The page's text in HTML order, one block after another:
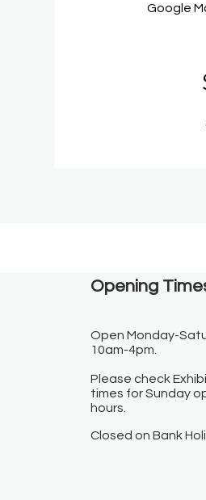
Google
Opening
Open Monday-
10am-4pm.
Please check
times for Sunday
hours.
Closed on Bank